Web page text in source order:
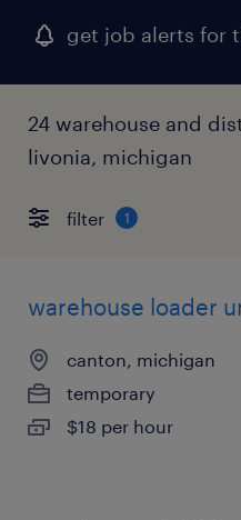
get job alerts for
24 warehouse and
livonia, michigan
filter 1
warehouse loader
canton, michigan
temporary
$18 per hour